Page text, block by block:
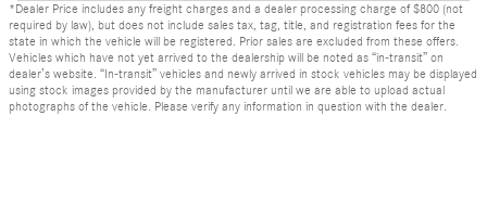
*Dealer Price includes any freight charges and a dealer processing charge of $800 (not
required by law), but does not include sales tax, tag, title, and registration fees for the
state in which the vehicle will be registered. Prior sales are excluded from these offers.
Vehicles which have not yet arrived to the dealership will be noted as “in-transit” on
dealer’s website. “In-transit” vehicles and newly arrived in stock vehicles may be displayed
using stock images provided by the manufacturer until we are able to upload actual
photographs of the vehicle. Please verify any information in question with the dealer.